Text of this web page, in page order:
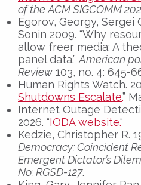
of the ACM SIGCOMM
Egorov, Georgy, Sergei
Sonin 2009. “Why
allow freer media: A
panel data.” American
Review 103, no. 4: 645-
Human Rights Watch.
Shutdowns Escalate.”
Internet Outage
2026. “IODA website.“
Kedzie, Christopher R.
Democracy: Coincident
Emergent Dictator’s
No: RGSD-127.